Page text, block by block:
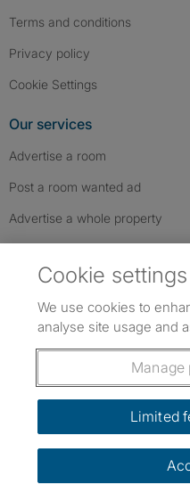
Terms and conditions
Privacy policy
Cookie Settings
Our services
Advertise a room
Post a room wanted ad
Advertise a whole property
Follow us: Follow
Dowload our free
©1999–2026 Flatshare Ltd.
Cookie settings
We use cookies to
analyse site usage and
Manage
Limited